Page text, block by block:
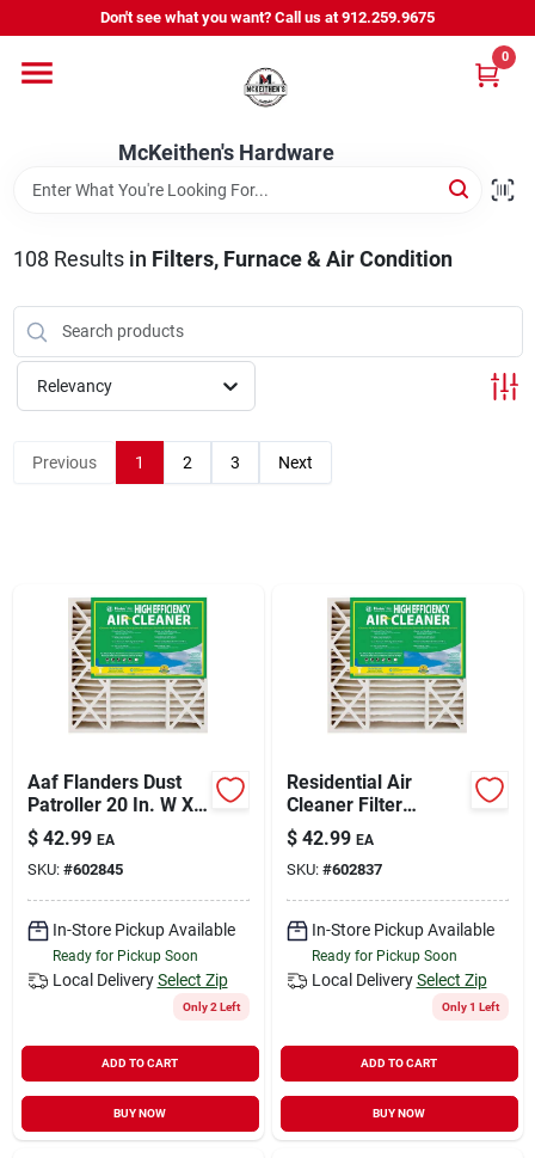
to
Don't see what you want? Call us at 912.259.9675
McKeithen's Hardware
0
Departments
Outdoor Power & Trailers
About Us
McKeithen Rewards
Store Services
Sign Up
Cart
108 Results in Filters, Furnace & Air Condition
Relevancy
Previous 1 2 3 Next
Aaf Flanders Dust
Patroller 20 In. W X
25 In. H X 4-1/2 In. D
Synthetic 8 Merv
Pleated Air Filter
$ 42.99 EA
SKU: #602845
In-Store Pickup Available
Ready for Pickup Soon
Local Delivery Select Zip
Only 2 Left
ADD TO CART
BUY NOW
Residential Air
Cleaner Filter
Cartridge,
20x20x4.5-in.
$ 42.99 EA
SKU: #602837
In-Store Pickup Available
Ready for Pickup Soon
Local Delivery Select Zip
Only 1 Left
ADD TO CART
BUY NOW